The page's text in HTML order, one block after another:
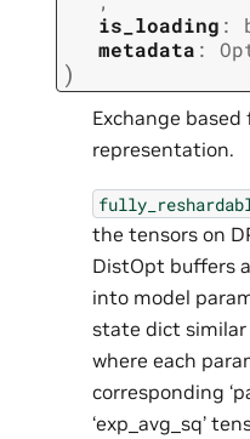
is_loading :
metadata :
)
Exchange
representation.
the tensors on
DistOpt buffers
into model
state dict similar
where each
corresponding
‘exp_avg_sq’